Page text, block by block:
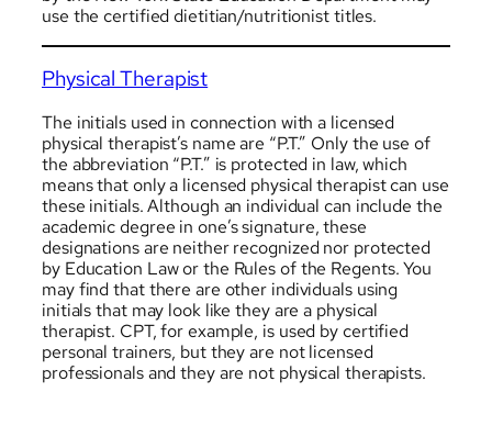
use the certified dietitian/nutritionist titles.
Physical Therapist
The initials used in connection with a licensed
physical therapist’s name are “P.T.” Only the use of
the abbreviation “P.T.” is protected in law, which
means that only a licensed physical therapist can use
these initials. Although an individual can include the
academic degree in one’s signature, these
designations are neither recognized nor protected
by Education Law or the Rules of the Regents. You
may find that there are other individuals using
initials that may look like they are a physical
therapist. CPT, for example, is used by certified
personal trainers, but they are not licensed
professionals and they are not physical therapists.